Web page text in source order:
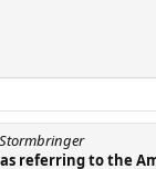
referring to the